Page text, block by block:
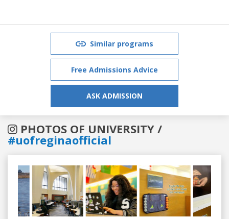
Similar programs
Free Admissions Advice
ASK ADMISSION
PHOTOS OF UNIVERSITY /
#uofreginaofficial